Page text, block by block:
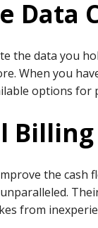
Data
the data you
When you
options for
the cash
from